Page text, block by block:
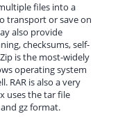
files into a
transport or save on
also provide
checksums, self-
is the most-widely
operating system
RAR is also a very
uses the tar file
gz format.